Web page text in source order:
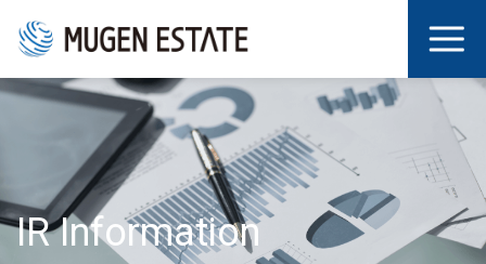
IR Information